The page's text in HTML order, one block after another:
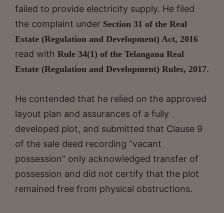
failed to provide electricity supply. He filed
the complaint under Section 31 of the Real
Estate (Regulation and Development) Act, 2016
read with Rule 34(1) of the Telangana Real
Estate (Regulation and Development) Rules, 2017.
He contended that he relied on the approved
layout plan and assurances of a fully
developed plot, and submitted that Clause 9
of the sale deed recording “vacant
possession” only acknowledged transfer of
possession and did not certify that the plot
remained free from physical obstructions.